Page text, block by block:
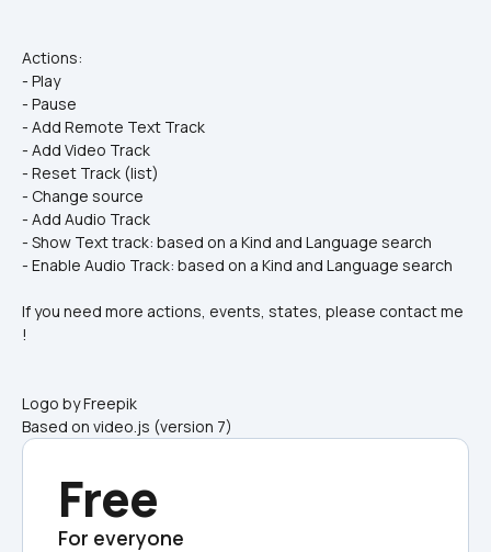
Actions:
- Play
- Pause
- Add Remote Text Track
- Add Video Track
- Reset Track (list)
- Change source
- Add Audio Track
- Show Text track: based on a Kind and Language search
- Enable Audio Track: based on a Kind and Language search
If you need more actions, events, states, please contact me
!
Logo by Freepik
Based on video.js (version 7)
Free
For everyone